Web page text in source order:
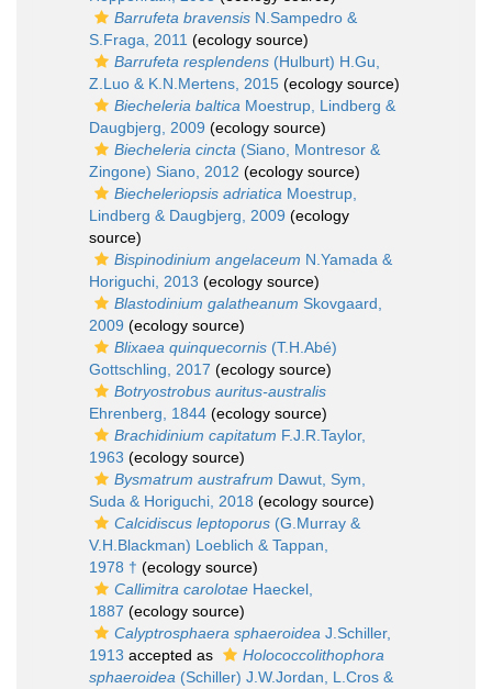
Barrufeta bravensis N.Sampedro &
S.Fraga, 2011 (ecology source)
Barrufeta resplendens (Hulburt) H.Gu,
Z.Luo & K.N.Mertens, 2015 (ecology source)
Biecheleria baltica Moestrup, Lindberg &
Daugbjerg, 2009 (ecology source)
Biecheleria cincta (Siano, Montresor &
Zingone) Siano, 2012 (ecology source)
Biecheleriopsis adriatica Moestrup,
Lindberg & Daugbjerg, 2009 (ecology
source)
Bispinodinium angelaceum N.Yamada &
Horiguchi, 2013 (ecology source)
Blastodinium galatheanum Skovgaard,
2009 (ecology source)
Blixaea quinquecornis (T.H.Abé)
Gottschling, 2017 (ecology source)
Botryostrobus auritus-australis
Ehrenberg, 1844 (ecology source)
Brachidinium capitatum F.J.R.Taylor,
1963 (ecology source)
Bysmatrum austrafrum Dawut, Sym,
Suda & Horiguchi, 2018 (ecology source)
Calcidiscus leptoporus (G.Murray &
V.H.Blackman) Loeblich & Tappan,
1978 † (ecology source)
Callimitra carolotae Haeckel,
1887 (ecology source)
Calyptrosphaera sphaeroidea J.Schiller,
1913 accepted as
Holococcolithophora
sphaeroidea (Schiller) J.W.Jordan, L.Cros &